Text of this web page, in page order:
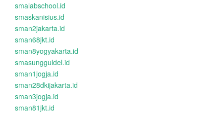
smalabschool.id
smaskanisius.id
sman2jakarta.id
sman68jkt.id
sman8yogyakarta.id
smasungguldel.id
sman1jogja.id
sman28dkijakarta.id
sman3jogja.id
sman81jkt.id